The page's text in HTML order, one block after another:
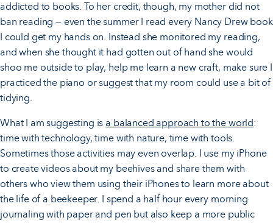
addicted to books. To her credit, though, my mother did not
ban reading — even the summer I read every Nancy Drew book
I could get my hands on. Instead she monitored my reading,
and when she thought it had gotten out of hand she would
shoo me outside to play, help me learn a new craft, make sure I
practiced the piano or suggest that my room could use a bit of
tidying.
What I am suggesting is a balanced approach to the world:
time with technology, time with nature, time with tools.
Sometimes those activities may even overlap. I use my iPhone
to create videos about my beehives and share them with
others who view them using their iPhones to learn more about
the life of a beekeeper. I spend a half hour every morning
journaling with paper and pen but also keep a more public